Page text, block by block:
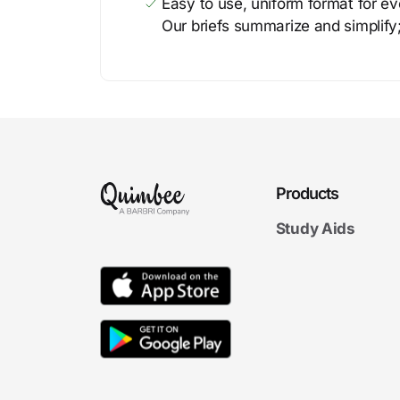
Easy to use, uniform format for
Our briefs summarize and
Products
Study Aids